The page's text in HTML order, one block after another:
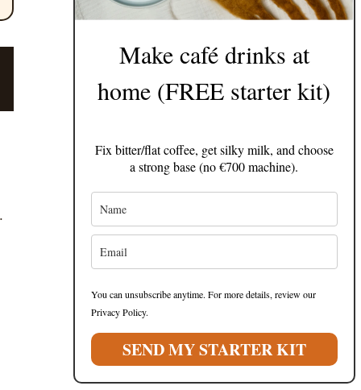
Make café drinks at
home (FREE starter kit)
Fix bitter/flat coffee, get silky milk, and choose
a strong base (no €700 machine).
You can unsubscribe anytime. For more details, review our
Privacy Policy.
SEND MY STARTER KIT